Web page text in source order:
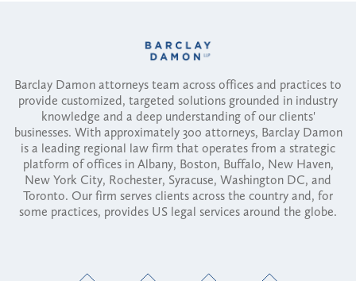
Barclay Damon attorneys team across offices and practices to
provide customized, targeted solutions grounded in industry
knowledge and a deep understanding of our clients'
businesses. With approximately 300 attorneys, Barclay Damon
is a leading regional law firm that operates from a strategic
platform of offices in Albany, Boston, Buffalo, New Haven,
New York City, Rochester, Syracuse, Washington DC, and
Toronto. Our firm serves clients across the country and, for
some practices, provides US legal services around the globe.